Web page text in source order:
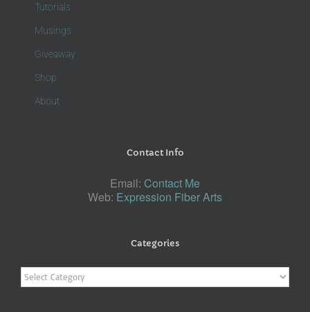
Tutorials
Musings
Giveaway
Shop
About
Contact Info
Email: Contact Me
Web: Expression Fiber Arts
Categories
Categories